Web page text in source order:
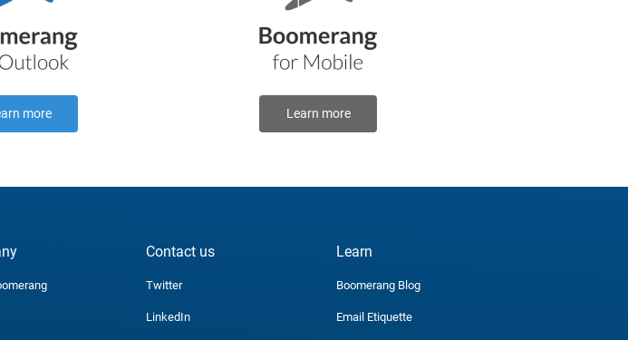
more Learn more
Contact us
Twitter
LinkedIn
Learn
Boomerang Blog
Email Etiquette